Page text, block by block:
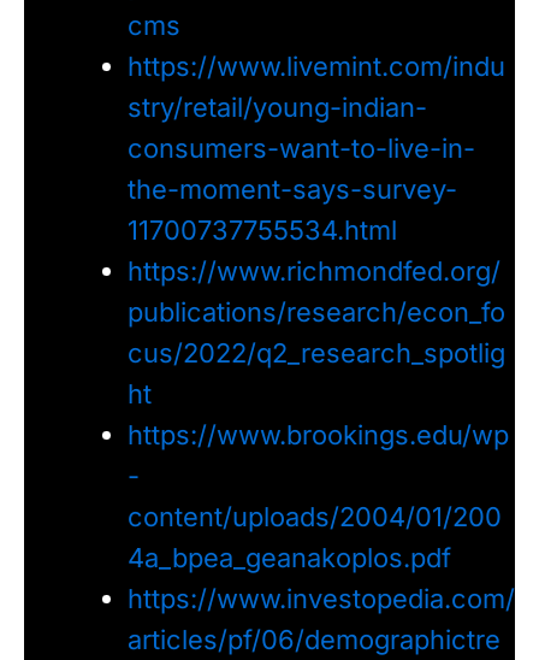
cms
https://www.livemint.com/indu
stry/retail/young-indian-
consumers-want-to-live-in-
the-moment-says-survey-
11700737755534.html
https://www.richmondfed.org/
publications/research/econ_fo
cus/2022/q2_research_spotlig
ht
https://www.brookings.edu/wp
-
content/uploads/2004/01/200
4a_bpea_geanakoplos.pdf
https://www.investopedia.com/
articles/pf/06/demographictre